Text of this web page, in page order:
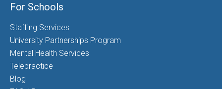
For Schools
Staffing Services
University Partnerships Program
Mental Health Services
Telepractice
Blog